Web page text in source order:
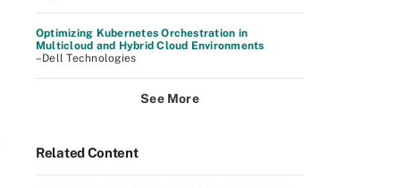
Optimizing Kubernetes Orchestration in
Multicloud and Hybrid Cloud Environments
–Dell Technologies
See More
Related Content